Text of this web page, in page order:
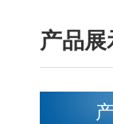
产品展